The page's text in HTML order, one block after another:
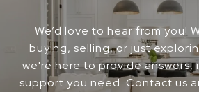
We’d love to hear from you!
buying, selling, or just
we're here to provide answers,
support you need. Contact us